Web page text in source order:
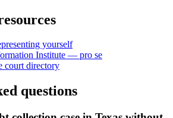
yourself
Institute — pro se
directory
questions